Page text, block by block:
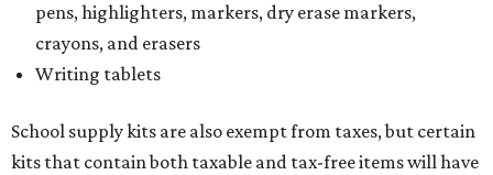
pens, highlighters, markers, dry erase markers,
crayons, and erasers
Writing tablets
School supply kits are also exempt from taxes, but certain
kits that contain both taxable and tax-free items will have